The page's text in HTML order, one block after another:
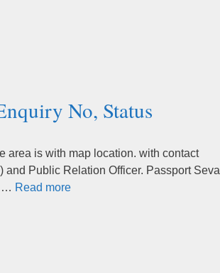
No, Status
area is with map location. with contact
Public Relation Officer. Passport Seva
… Read more